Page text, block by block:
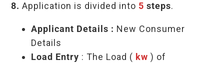
8. Application is divided into 5 steps.
Applicant Details : New Consumer
Details
Load Entry : The Load ( kw ) of